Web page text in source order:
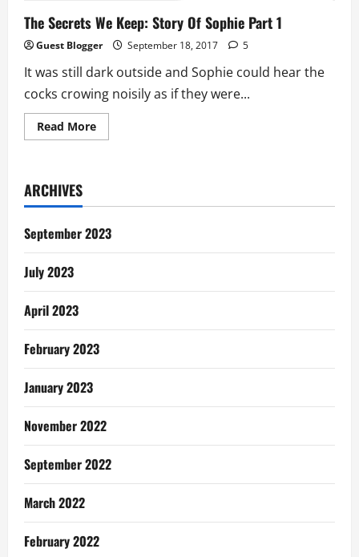
The Secrets We Keep: Story Of Sophie Part 1
Guest Blogger September 18, 2017 5
It was still dark outside and Sophie could hear the
cocks crowing noisily as if they were...
Read MoreRead
more
Story
Sophie
Part
1
ARCHIVES
September 2023
July 2023
April 2023
February 2023
January 2023
November 2022
September 2022
March 2022
February 2022